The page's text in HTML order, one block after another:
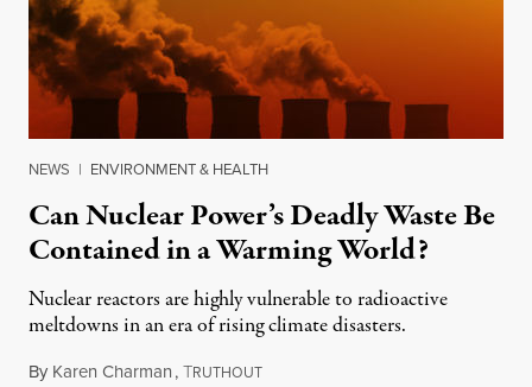
NEWS | ENVIRONMENT & HEALTH
Can Nuclear Power’s Deadly Waste Be
Contained in a Warming World?
Nuclear reactors are highly vulnerable to radioactive
meltdowns in an era of rising climate disasters.
By Karen Charman,TRUTHOUTSeptember 23, 2019